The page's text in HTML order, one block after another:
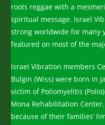
roots reggae with a
spiritual message. Israel
strong worldwide for many
featured on most of the
Israel Vibration members
Bulgin (Wiss) were born in
victim of Poliomyelitis
Mona Rehabilitation
because of their families’